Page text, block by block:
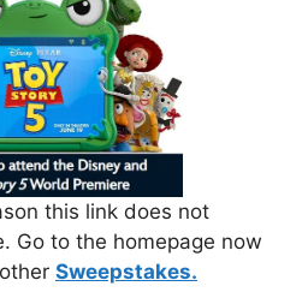
this link does not
Go to the homepage now
Sweepstakes.